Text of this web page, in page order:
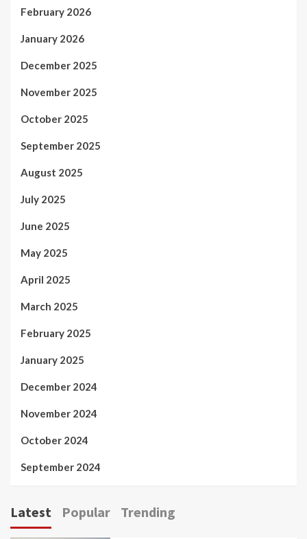
February 2026
January 2026
December 2025
November 2025
October 2025
September 2025
August 2025
July 2025
June 2025
May 2025
April 2025
March 2025
February 2025
January 2025
December 2024
November 2024
October 2024
September 2024
Latest Popular Trending